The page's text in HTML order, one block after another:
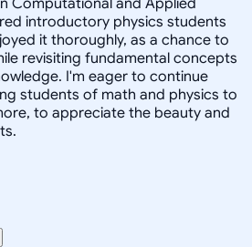
introductory physics students
it thoroughly, as a chance to
revisiting fundamental concepts
I'm eager to continue
students of math and physics to
to appreciate the beauty and